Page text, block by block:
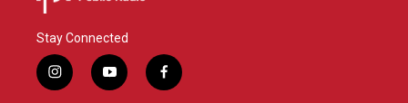
Stay Connected
i
n
y
o
f
a